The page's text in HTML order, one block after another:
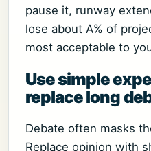
pause it, runway
lose about A% of
most acceptable to
Use simple
replace long
Debate often masks
Replace opinion with